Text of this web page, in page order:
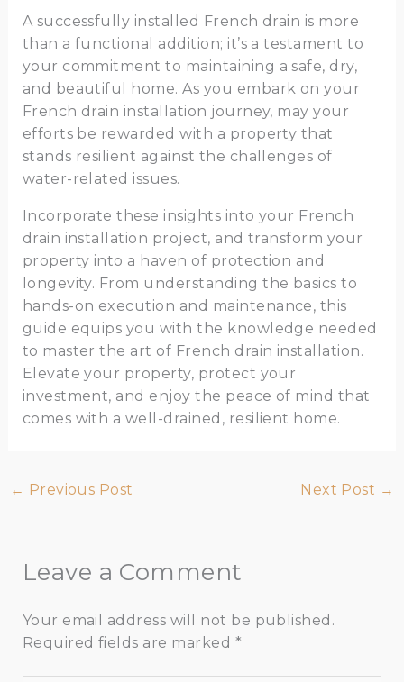
A successfully installed French drain is more
than a functional addition; it’s a testament to
your commitment to maintaining a safe, dry,
and beautiful home. As you embark on your
French drain installation journey, may your
efforts be rewarded with a property that
stands resilient against the challenges of
water-related issues.
Incorporate these insights into your French
drain installation project, and transform your
property into a haven of protection and
longevity. From understanding the basics to
hands-on execution and maintenance, this
guide equips you with the knowledge needed
to master the art of French drain installation.
Elevate your property, protect your
investment, and enjoy the peace of mind that
comes with a well-drained, resilient home.
← Previous Post Next Post →
Leave a Comment
Your email address will not be published.
Required fields are marked *